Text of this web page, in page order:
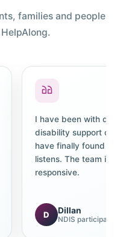
families and people
I have been with
disability support
have finally found
listens. The team is
responsive.
D Dillan
NDIS participant